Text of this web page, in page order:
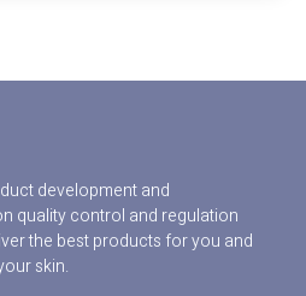
development and
quality control and regulation
the best products for you and
skin.